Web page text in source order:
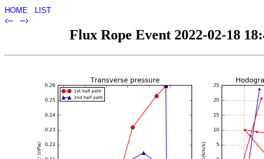
HOME LIST
‹– –›
Flux Rope Event 2022-02-18